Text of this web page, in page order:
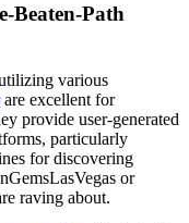
Beaten-Path
various
are excellent for
provide user-generated
particularly
for discovering
or
raving about.